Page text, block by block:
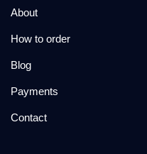
About
How to order
Blog
Payments
Contact